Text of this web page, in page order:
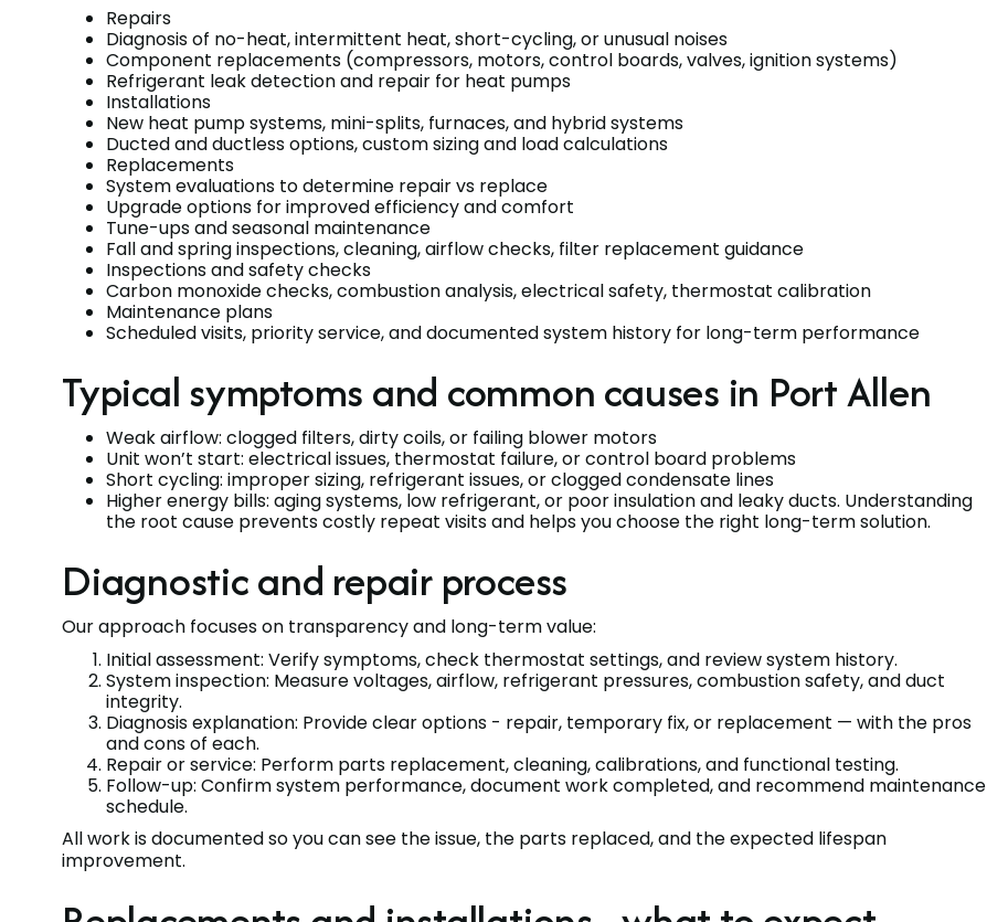
Repairs
Diagnosis of no-heat, intermittent heat, short-cycling, or unusual noises
Component replacements (compressors, motors, control boards, valves, ignition systems)
Refrigerant leak detection and repair for heat pumps
Installations
New heat pump systems, mini-splits, furnaces, and hybrid systems
Ducted and ductless options, custom sizing and load calculations
Replacements
System evaluations to determine repair vs replace
Upgrade options for improved efficiency and comfort
Tune-ups and seasonal maintenance
Fall and spring inspections, cleaning, airflow checks, filter replacement guidance
Inspections and safety checks
Carbon monoxide checks, combustion analysis, electrical safety, thermostat calibration
Maintenance plans
Scheduled visits, priority service, and documented system history for long-term performance
Typical symptoms and common causes in Port Allen
Weak airflow: clogged filters, dirty coils, or failing blower motors
Unit won’t start: electrical issues, thermostat failure, or control board problems
Short cycling: improper sizing, refrigerant issues, or clogged condensate lines
Higher energy bills: aging systems, low refrigerant, or poor insulation and leaky ducts. Understanding
the root cause prevents costly repeat visits and helps you choose the right long-term solution.
Diagnostic and repair process
Our approach focuses on transparency and long-term value:
Initial assessment: Verify symptoms, check thermostat settings, and review system history.
System inspection: Measure voltages, airflow, refrigerant pressures, combustion safety, and duct
integrity.
Diagnosis explanation: Provide clear options - repair, temporary fix, or replacement — with the pros
and cons of each.
Repair or service: Perform parts replacement, cleaning, calibrations, and functional testing.
Follow-up: Confirm system performance, document work completed, and recommend maintenance
schedule.
All work is documented so you can see the issue, the parts replaced, and the expected lifespan
improvement.